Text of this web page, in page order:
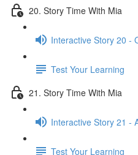
20. Story Time With Mia
Interactive Story 20 -
Test Your Learning
21. Story Time With Mia
Interactive Story 21 -
Test Your Learning